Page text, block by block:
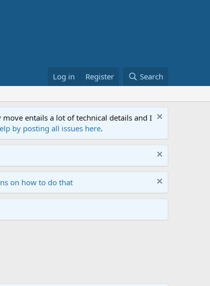
Log in Register Search
entails a lot of technical details and I
by posting all issues here.
on how to do that